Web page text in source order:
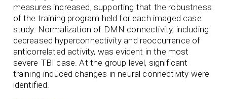
measures increased, supporting that the robustness
of the training program held for each imaged case
study. Normalization of DMN connectivity, including
decreased hyperconnectivity and reoccurrence of
anticorrelated activity, was evident in the most
severe TBI case. At the group level, significant
training-induced changes in neural connectivity were
identified.